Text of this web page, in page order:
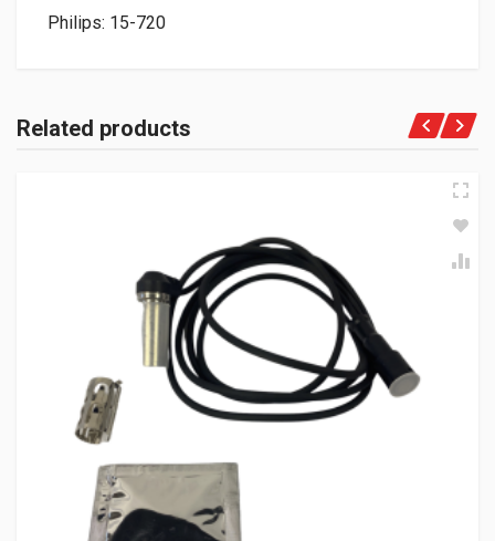
Philips: 15-720
Related products